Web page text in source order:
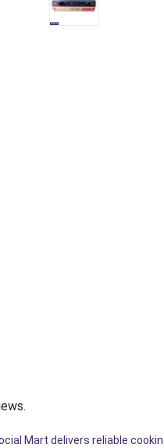
Mart delivers reliable